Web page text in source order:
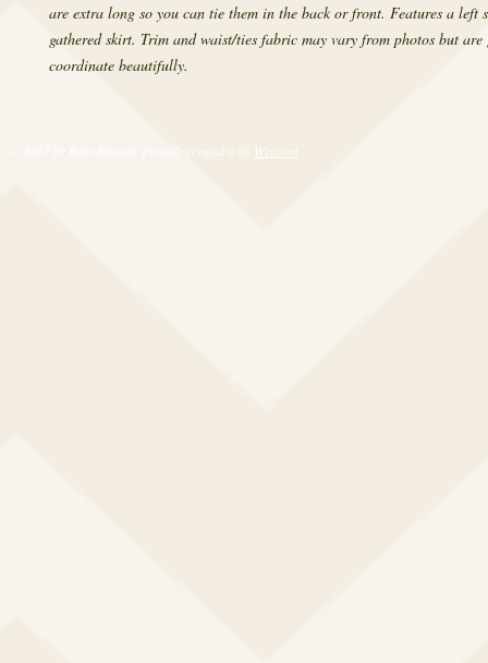
are extra long so you can tie them in the back or front. Features a left
gathered skirt. Trim and waist/ties fabric may vary from photos but are
coordinate beautifully.
© 2017 by RetroRevival. Proudly created with Wix.com